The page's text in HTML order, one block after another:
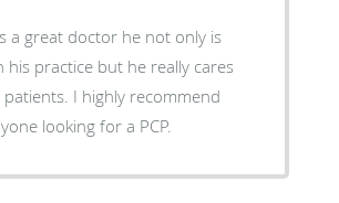
a great doctor he not only is
his practice but he really cares
I highly recommend
looking for a PCP.